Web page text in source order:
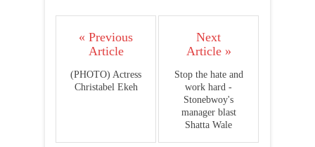
« Previous
Article
(PHOTO) Actress
Christabel Ekeh
Next
Article »
Stop the hate and
work hard -
Stonebwoy's
manager blast
Shatta Wale